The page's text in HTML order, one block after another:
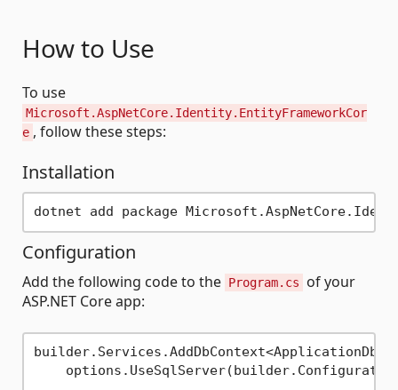
How to Use
To use
Microsoft.AspNetCore.Identity.EntityFrameworkCor
e , follow these steps:
Installation
Configuration
Add the following code to the Program.cs
of your
ASP.NET Core app: